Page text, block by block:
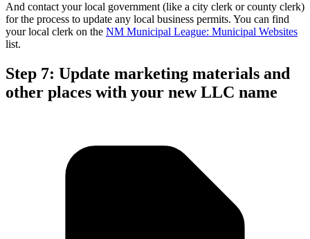
And contact your local government (like a city clerk or county clerk)
for the process to update any local business permits. You can find
your local clerk on the NM Municipal League: Municipal Websites
list.
Step 7: Update marketing materials and
other places with your new LLC name